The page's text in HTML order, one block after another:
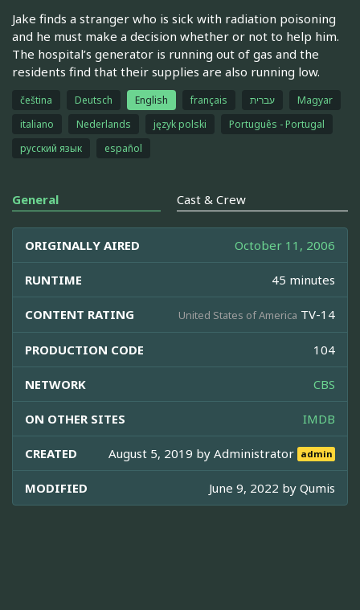
Jake finds a stranger who is sick with radiation poisoning
and he must make a decision whether or not to help him.
The hospital’s generator is running out of gas and the
residents find that their supplies are also running low.
čeština Deutsch English français עברית
Magyar
italiano
Nederlands język polski
Português - Portugal
русский язык
español
General Cast & Crew
ORIGINALLY AIRED October 11, 2006
RUNTIME 45 minutes
CONTENT RATING United States of America TV-14
PRODUCTION CODE 104
NETWORK CBS
ON OTHER SITES IMDB
CREATED August 5, 2019 byAdministrator admin
MODIFIED June 9, 2022 by Qumis